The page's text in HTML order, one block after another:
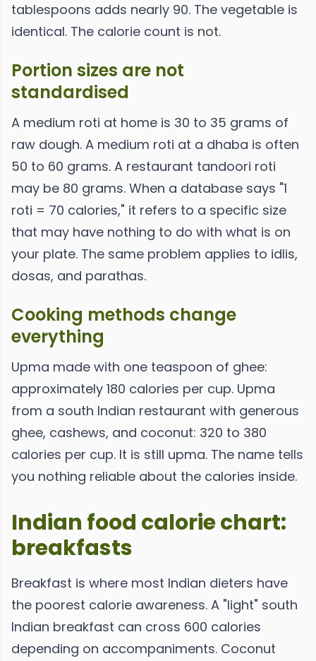
tablespoons adds nearly 90. The vegetable is
identical. The calorie count is not.
Portion sizes are not
standardised
A medium roti at home is 30 to 35 grams of
raw dough. A medium roti at a dhaba is often
50 to 60 grams. A restaurant tandoori roti
may be 80 grams. When a database says "1
roti = 70 calories," it refers to a specific size
that may have nothing to do with what is on
your plate. The same problem applies to idlis,
dosas, and parathas.
Cooking methods change
everything
Upma made with one teaspoon of ghee:
approximately 180 calories per cup. Upma
from a south Indian restaurant with generous
ghee, cashews, and coconut: 320 to 380
calories per cup. It is still upma. The name tells
you nothing reliable about the calories inside.
Indian food calorie chart:
breakfasts
Breakfast is where most Indian dieters have
the poorest calorie awareness. A "light" south
Indian breakfast can cross 600 calories
depending on accompaniments. Coconut